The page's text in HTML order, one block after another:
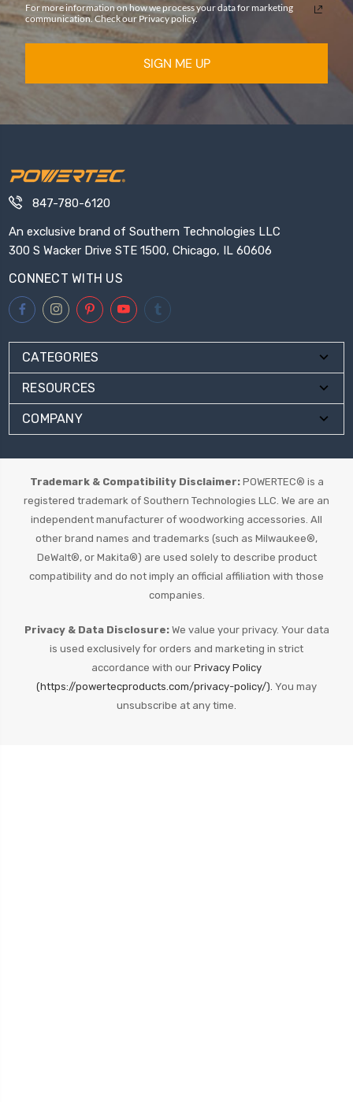
For more information on how we process your data for marketing
communication. Check our Privacy policy.
SIGN ME UP
847-780-6120
An exclusive brand of Southern Technologies LLC
300 S Wacker Drive STE 1500, Chicago, IL 60606
CONNECT WITH US
CATEGORIES
RESOURCES
COMPANY
Trademark & Compatibility Disclaimer:POWERTEC® is a
registered trademark of Southern Technologies LLC. We are an
independent manufacturer of woodworking accessories. All
other brand names and trademarks (such as Milwaukee®,
DeWalt®, or Makita®) are used solely to describe product
compatibility and do not imply an official affiliation with those
companies.
Privacy & Data Disclosure:We value your privacy. Your data
is used exclusively for orders and marketing in strict
accordance with our Privacy Policy
(https://powertecproducts.com/privacy-policy/). You may
unsubscribe at any time.